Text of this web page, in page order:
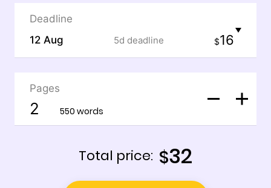
Deadline
$16
5d deadline
12 Aug
Pages
550 words
Total price: $32